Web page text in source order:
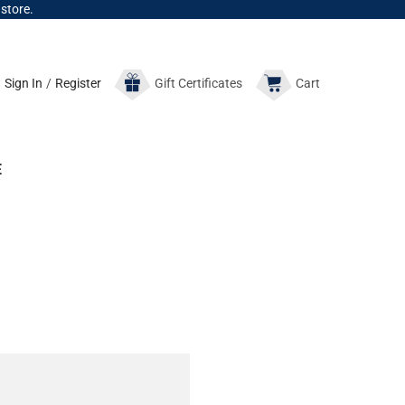
Sign In / Register GiftCertificates Cart